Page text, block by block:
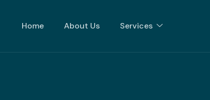
Home About Us Services